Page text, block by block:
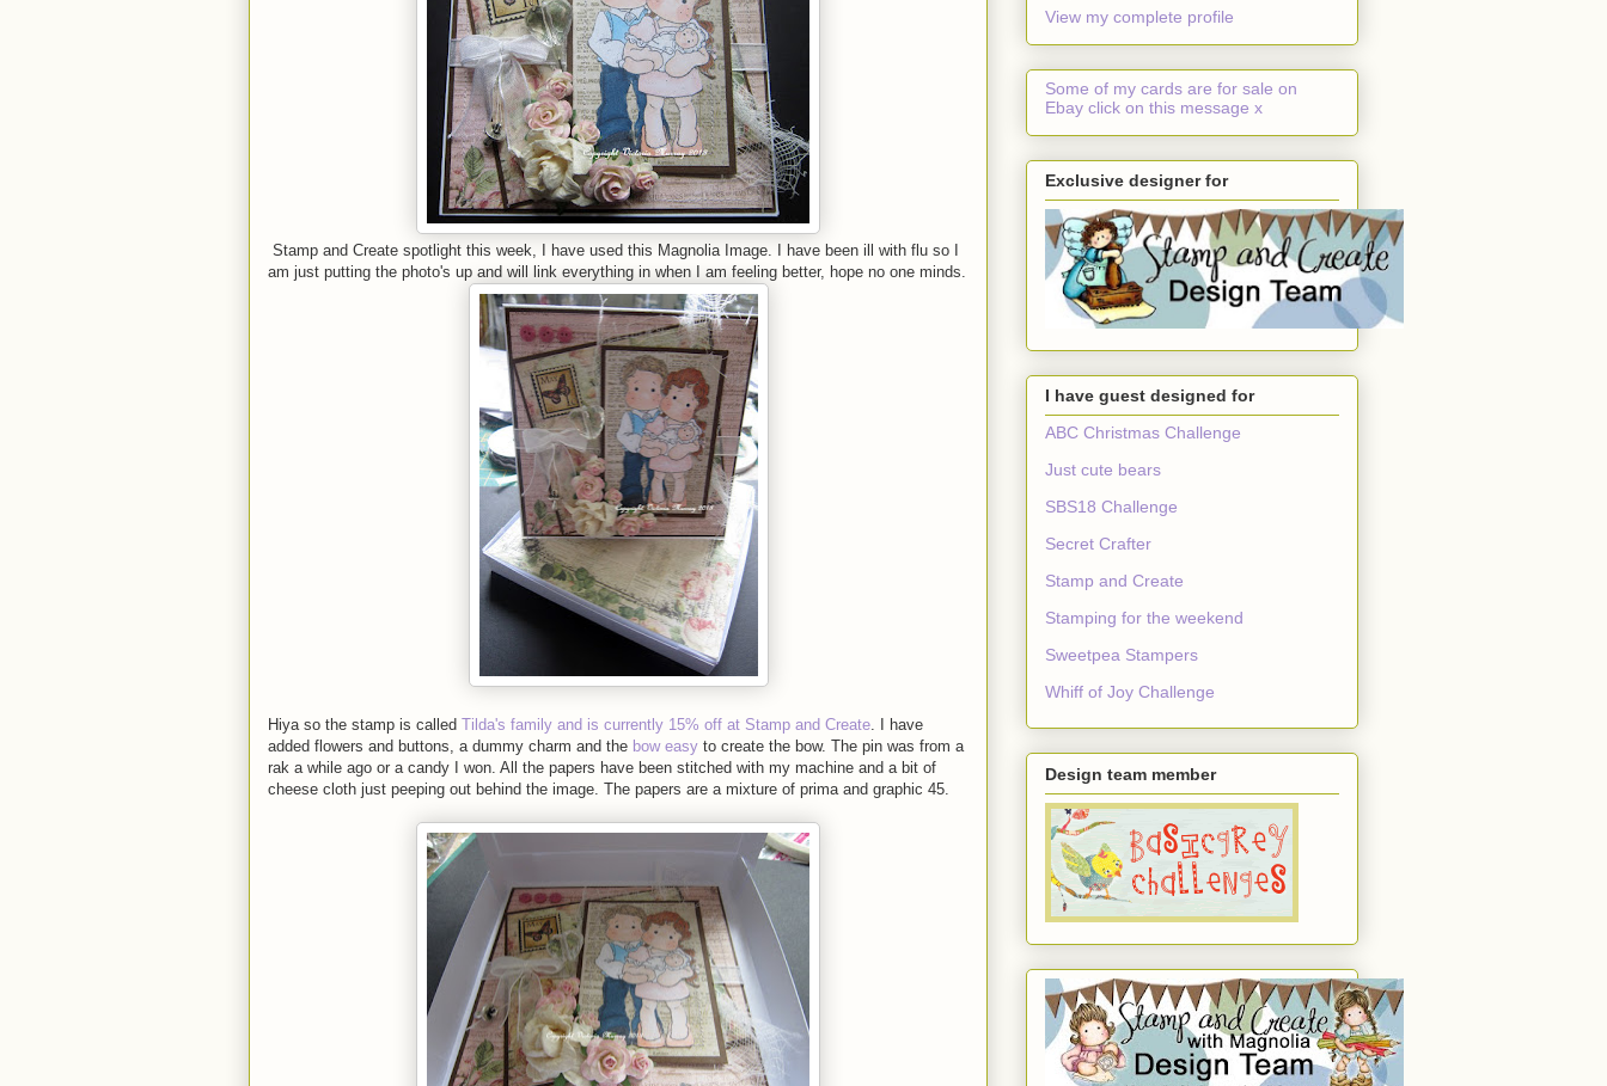
Stamp and Create spotlight this week, I have used this Magnolia Image. I have been ill with flu so I
am just putting the photo's up and will link everything in when I am feeling better, hope no one minds.
Hiya so the stamp is called Tilda's family and is currently 15% off at Stamp and Create. I have
added flowers and buttons, a dummy charm and the bow easy to create the bow. The pin was from a
rak a while ago or a candy I won. All the papers have been stitched with my machine and a bit of
cheese cloth just peeping out behind the image. The papers are a mixture of prima and graphic 45.
View my complete profile
Some of my cards are for sale on
Ebay click on this message x
Exclusive designer for
I have guest designed for
ABC Christmas Challenge
Just cute bears
SBS18 Challenge
Secret Crafter
Stamp and Create
Stamping for the weekend
Sweetpea Stampers
Whiff of Joy Challenge
Design team member